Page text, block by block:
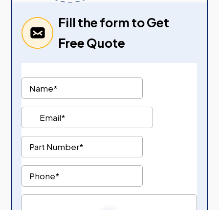
Fill the form to Get
Free Quote